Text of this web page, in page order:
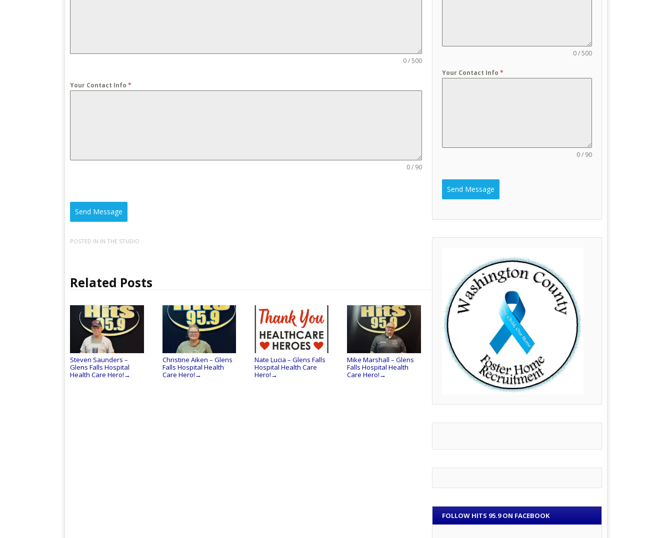
0 / 500
Your Contact Info *
0 / 90
Send Message
POSTED IN IN THE STUDIO
Related Posts
Steven Saunders –
Glens Falls Hospital
Health Care Hero! →
Christine Aiken – Glens
Falls Hospital Health
Care Hero! →
Nate Lucia – Glens Falls
Hospital Health Care
Hero! →
Mike Marshall – Glens
Falls Hospital Health
Care Hero! →
0 / 500
Your Contact Info*
0 / 90
Send Message
FOLLOW HITS 95.9 ON FACEBOOK